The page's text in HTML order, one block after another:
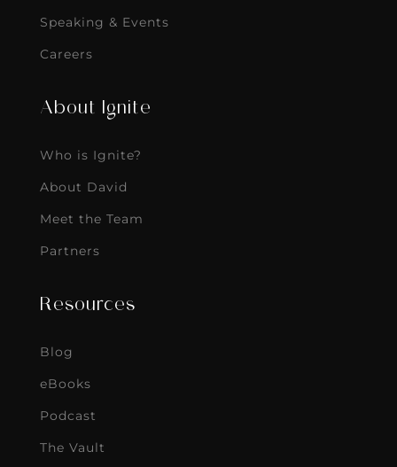
Speaking & Events
Careers
About Ignite
Who is Ignite?
About David
Meet the Team
Partners
Resources
Blog
eBooks
Podcast
The Vault